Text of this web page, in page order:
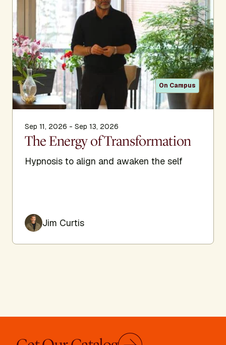
On Campus
Sep 11, 2026 - Sep 13, 2026
The Energy of Transformation
Hypnosis to align and awaken the self
Jim Curtis